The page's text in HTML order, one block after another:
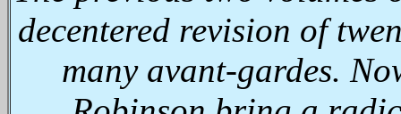
decentered revision of
many avant-gardes.